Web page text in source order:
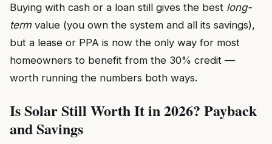
Buying with cash or a loan still gives the best long-
term value (you own the system and all its savings),
but a lease or PPA is now the only way for most
homeowners to benefit from the 30% credit —
worth running the numbers both ways.
Is Solar Still Worth It in 2026? Payback
and Savings